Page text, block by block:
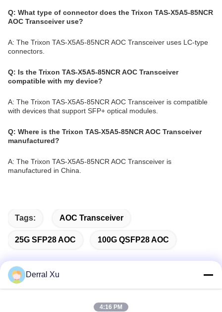
Q: What type of connector does the Trixon TAS-X5A5-85NCR
AOC Transceiver use?
A: The Trixon TAS-X5A5-85NCR AOC Transceiver uses LC-type
connectors.
Q: Is the Trixon TAS-X5A5-85NCR AOC Transceiver
compatible with my device?
A: The Trixon TAS-X5A5-85NCR AOC Transceiver is compatible
with devices that support SFP+ optical modules.
Q: Where is the Trixon TAS-X5A5-85NCR AOC Transceiver
manufactured?
A: The Trixon TAS-X5A5-85NCR AOC Transceiver is
manufactured in China.
Tags: AOC Transceiver
25G SFP28 AOC 100G QSFP28 AOC
Derral Xu
4:16 PM